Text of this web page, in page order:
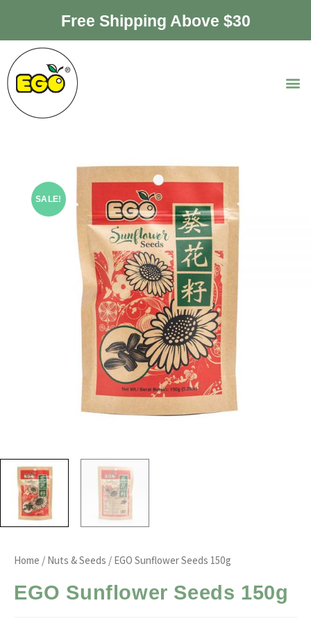
Free Shipping Above $30
SALE!
Home / Nuts & Seeds / EGO Sunflower Seeds 150g
EGO Sunflower Seeds 150g